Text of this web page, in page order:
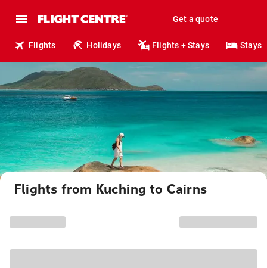
Get a quote
Flights Holidays Flights + Stays Stays
Flights from Kuching to Cairns